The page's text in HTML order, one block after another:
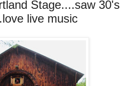
Stage....saw 30's
live music